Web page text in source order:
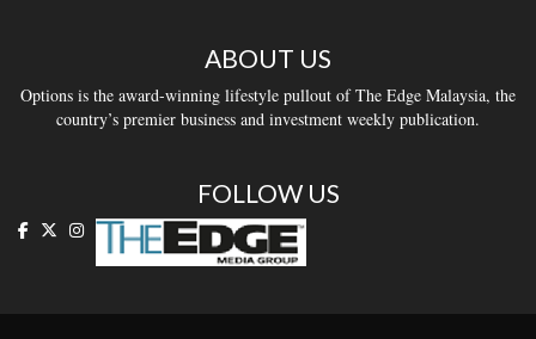
ABOUT US
Options is the award-winning lifestyle pullout of The Edge Malaysia, the
country’s premier business and investment weekly publication.
FOLLOW US